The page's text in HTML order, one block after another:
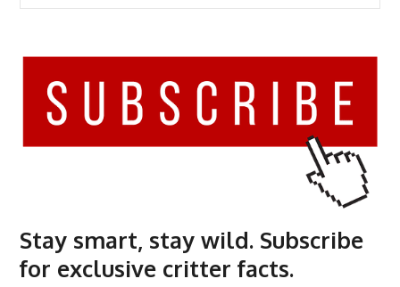
Stay smart, stay wild. Subscribe
for exclusive critter facts.